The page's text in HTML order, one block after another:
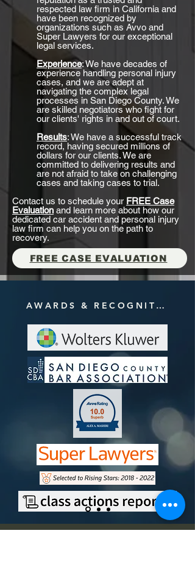
respected law firm in California and
have been recognized by
organizations such as Avvo and
Super Lawyers for our exceptional
legal services.
Experience: We have decades of
experience handling personal injury
cases, and we are adept at
navigating the complex legal
processes in San Diego County. We
are skilled negotiators who fight for
our clients' rights in and out of court.
Results: We have a successful track
record, having secured millions of
dollars for our clients. We are
committed to delivering results and
are not afraid to take on challenging
cases and taking cases to trial.
Contact us to schedule your FREE Case
Evaluation and learn more about how our
dedicated car accident and personal injury
law firm can help you on the path to
recovery.
FREE CASE EVALUATION
AWARDS & RECOGNITIONS